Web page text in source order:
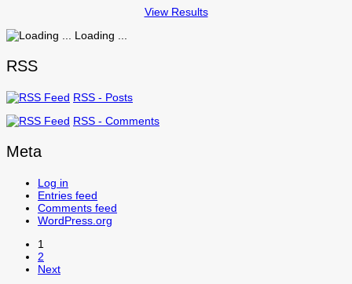
View Results
Loading ...
RSS
RSS - Posts
RSS - Comments
Meta
Log in
Entries feed
Comments feed
WordPress.org
1
2
Next